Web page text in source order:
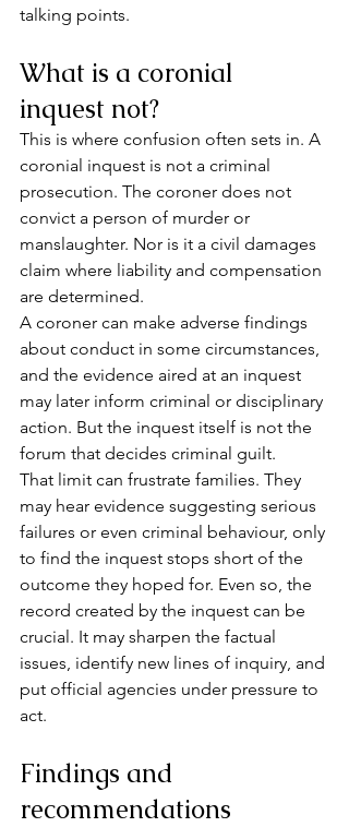
talking points.
What is a coronial
inquest not?
This is where confusion often sets in. A
coronial inquest is not a criminal
prosecution. The coroner does not
convict a person of murder or
manslaughter. Nor is it a civil damages
claim where liability and compensation
are determined.
A coroner can make adverse findings
about conduct in some circumstances,
and the evidence aired at an inquest
may later inform criminal or disciplinary
action. But the inquest itself is not the
forum that decides criminal guilt.
That limit can frustrate families. They
may hear evidence suggesting serious
failures or even criminal behaviour, only
to find the inquest stops short of the
outcome they hoped for. Even so, the
record created by the inquest can be
crucial. It may sharpen the factual
issues, identify new lines of inquiry, and
put official agencies under pressure to
act.
Findings and
recommendations